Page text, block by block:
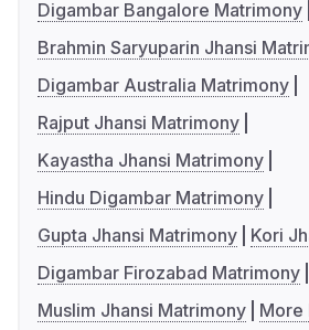
Digambar Bangalore Matrimony
Brahmin Saryuparin Jhansi
Digambar Australia Matrimony
Rajput Jhansi Matrimony
Kayastha Jhansi Matrimony
Hindu Digambar Matrimony
Gupta Jhansi Matrimony
Kori
Digambar Firozabad Matrimony
Muslim Jhansi Matrimony
More